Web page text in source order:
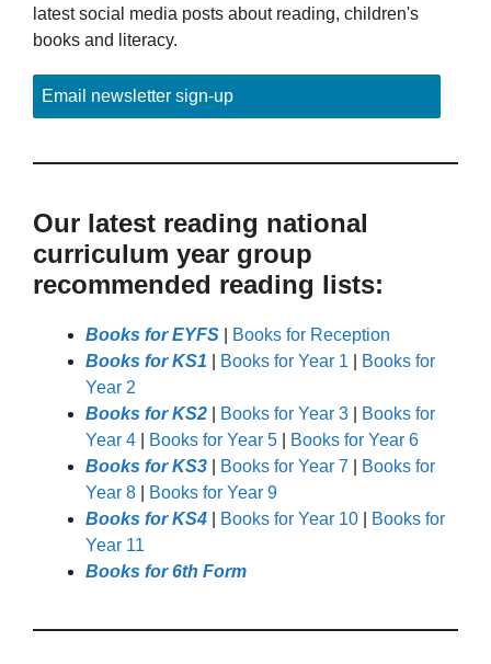
latest social media posts about reading, children's
books and literacy.
Email newsletter sign-up
Our latest reading national
curriculum year group
recommended reading lists:
Books for EYFS
Books for Reception
Books for KS1
Books for Year 1
Books for
Year 2
Books for KS2
Books for Year 3
Books for
Year 4
Books for Year 5
Books for Year 6
Books for KS3
Books for Year 7
Books for
Year 8
Books for Year 9
Books for KS4
Books for Year 10
Books for
Year 11
Books for 6th Form